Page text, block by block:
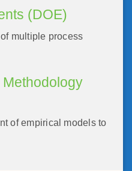
(DOE)
multiple process
of empirical models to